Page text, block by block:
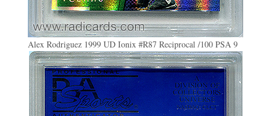
Alex Rodriguez 1999 UD Ionix #R87 Reciprocal /100 PSA 9